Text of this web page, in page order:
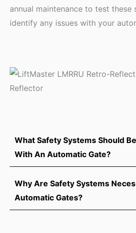
annual maintenance to test these
identify any issues with your
What Safety Systems Should
With An Automatic Gate?
Why Are Safety Systems
Automatic Gates?